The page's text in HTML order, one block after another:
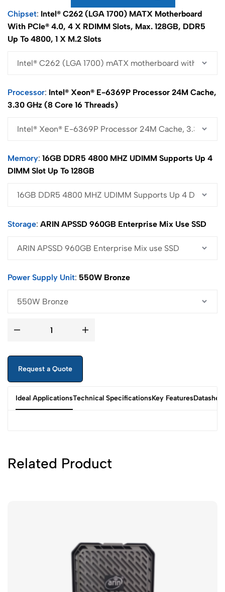
Chipset Intel® C262 (LGA 1700) MATX Motherboard
With PCIe® 4.0, 4 X RDIMM Slots, Max. 128GB, DDR5
Up To 4800, 1 X M.2 Slots
Processor Intel® Xeon® E-6369P Processor 24M Cache,
3.30 GHz (8 Core 16 Threads)
Memory 16GB DDR5 4800 MHZ UDIMM Supports Up 4
DIMM Slot Up To 128GB
Storage ARIN APSSD 960GB Enterprise Mix Use SSD
Power Supply Unit 550W Bronze
Request a Quote
Ideal ApplicationsTechnical SpecificationsKey Features
Related Product